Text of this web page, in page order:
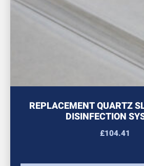
REPLACEMENT QUARTZ
DISINFECTION
£104.41